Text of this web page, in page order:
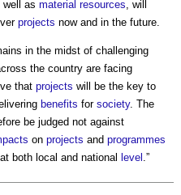
well as material resources , will
projects now and in the future.
in the midst of challenging
the country are facing
that projects will be the key to
benefits for society. The
be judged not against
on projects and programmes
both local and national level .”